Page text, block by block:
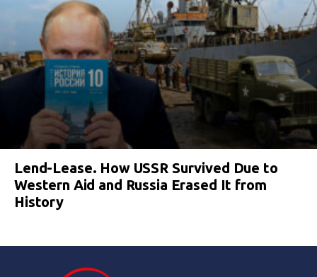
Lend-Lease. How USSR Survived Due to
Western Aid and Russia Erased It from
History